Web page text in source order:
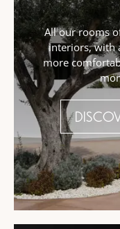
All our rooms
interiors, with
more